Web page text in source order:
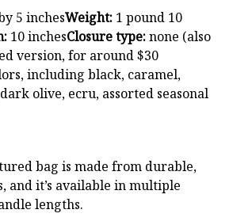
5 inchesWeight: 1 pound 10
10 inchesClosure type:none (also
version, for around $30
including black, caramel,
olive, ecru, assorted seasonal
bag is made from durable,
and it’s available in multiple
lengths.